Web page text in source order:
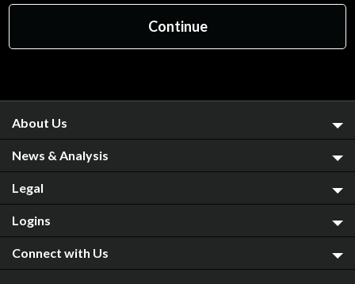
About Us
News & Analysis
Legal
Logins
Connect with Us